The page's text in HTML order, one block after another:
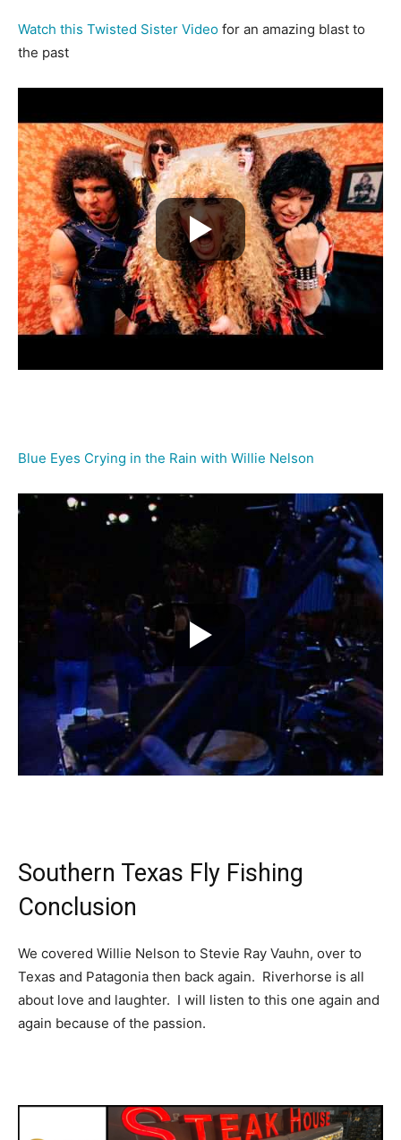
Watch this Twisted Sister Video for an amazing blast to
the past
Blue Eyes Crying in the Rain with Willie Nelson
Southern Texas Fly Fishing
Conclusion
We covered Willie Nelson to Stevie Ray Vauhn, over to
Texas and Patagonia then back again. Riverhorse is all
about love and laughter. I will listen to this one again and
again because of the passion.